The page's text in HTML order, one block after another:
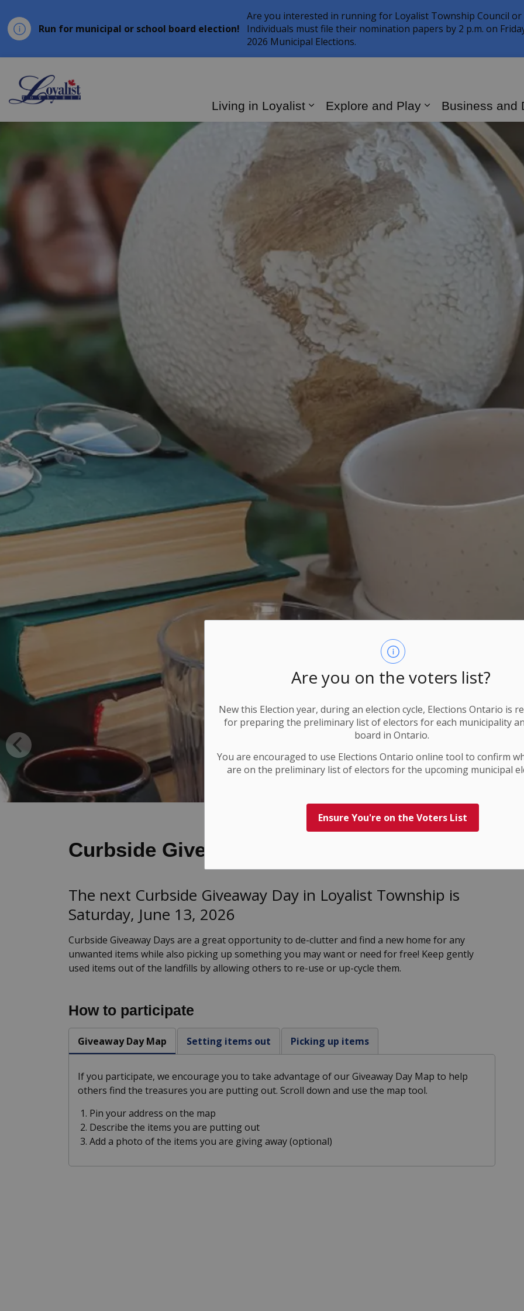
Are you on the voters list?
New this Election year, during an election cycle, Elections Ontario is
for preparing the preliminary list of electors for each municipality
board in Ontario.
You are encouraged to use Elections Ontario online tool to confirm
are on the preliminary list of electors for the upcoming municipal
Ensure You're on the Voters List
Run for municipal or school board election!
Are you interested in running for Loyalist Township Council or
Individuals must file their nomination papers by 2 p.m. on
2026 Municipal Elections.
Living in Loyalist
Expand sub pages Living in Loyalist
Explore and Play
Expand sub
Business and
Curbside Giveaway Day
The next Curbside Giveaway Day in Loyalist Township is
Saturday, June 13, 2026
Curbside Giveaway Days are a great opportunity to de-clutter and find a new home for any
unwanted items while also picking up something you may want or need for free! Keep gently
used items out of the landfills by allowing others to re-use or up-cycle them.
How to participate
Giveaway Day Map Setting items out Picking up items
If you participate, we encourage you to take advantage of our Giveaway Day Map to help
others find the treasures you are putting out. Scroll down and use the map tool.
Pin your address on the map
Describe the items you are putting out
Add a photo of the items you are giving away (optional)